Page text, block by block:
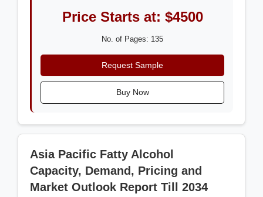
Price Starts at: $4500
No. of Pages: 135
Request Sample
Buy Now
Asia Pacific Fatty Alcohol
Capacity, Demand, Pricing and
Market Outlook Report Till 2034